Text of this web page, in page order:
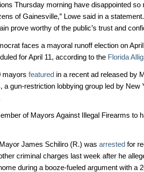
Thursday morning have disappointed so
of Gainesville,” Lowe said in a
prove worthy of the public’s trust and
faces a mayoral runoff election on
for April 11, according to the Florida
mayors featured in a recent ad released by
a gun-restriction lobbying group led by New
of Mayors Against Illegal Firearms to
James Schiliro (R.) was arrested for
criminal charges last week after he
during a booze-fueled argument with a